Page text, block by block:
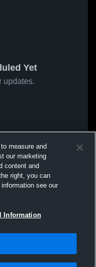
Yet
updates.
measure and
our marketing
content and
right, you can
see our
Information